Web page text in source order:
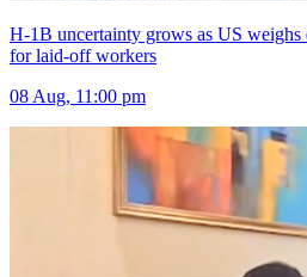
H-1B uncertainty grows as US weighs
for laid-off workers
08 Aug, 11:00 pm